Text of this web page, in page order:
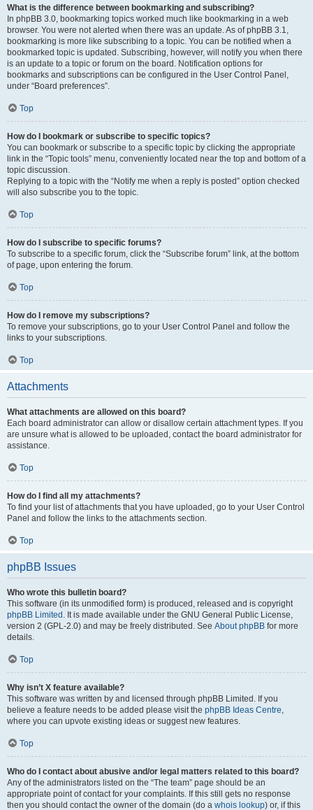
What is the difference between bookmarking and subscribing?
In phpBB 3.0, bookmarking topics worked much like bookmarking in a web
browser. You were not alerted when there was an update. As of phpBB 3.1,
bookmarking is more like subscribing to a topic. You can be notified when a
bookmarked topic is updated. Subscribing, however, will notify you when there
is an update to a topic or forum on the board. Notification options for
bookmarks and subscriptions can be configured in the User Control Panel,
under “Board preferences”.
Top
How do I bookmark or subscribe to specific topics?
You can bookmark or subscribe to a specific topic by clicking the appropriate
link in the “Topic tools” menu, conveniently located near the top and bottom of a
topic discussion.
Replying to a topic with the “Notify me when a reply is posted” option checked
will also subscribe you to the topic.
Top
How do I subscribe to specific forums?
To subscribe to a specific forum, click the “Subscribe forum” link, at the bottom
of page, upon entering the forum.
Top
How do I remove my subscriptions?
To remove your subscriptions, go to your User Control Panel and follow the
links to your subscriptions.
Top
Attachments
What attachments are allowed on this board?
Each board administrator can allow or disallow certain attachment types. If you
are unsure what is allowed to be uploaded, contact the board administrator for
assistance.
Top
How do I find all my attachments?
To find your list of attachments that you have uploaded, go to your User Control
Panel and follow the links to the attachments section.
Top
phpBB Issues
Who wrote this bulletin board?
This software (in its unmodified form) is produced, released and is copyright
phpBB Limited . It is made available under the GNU General Public License,
version 2 (GPL-2.0) and may be freely distributed. See About phpBB for more
details.
Top
Why isn’t X feature available?
This software was written by and licensed through phpBB Limited. If you
believe a feature needs to be added please visit the phpBB Ideas Centre,
where you can upvote existing ideas or suggest new features.
Top
Who do I contact about abusive and/or legal matters related to this board?
Any of the administrators listed on the “The team” page should be an
appropriate point of contact for your complaints. If this still gets no response
then you should contact the owner of the domain (do a whois lookup) or, if this